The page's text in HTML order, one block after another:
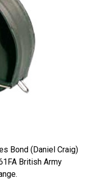
Bond (Daniel Craig)
British Army